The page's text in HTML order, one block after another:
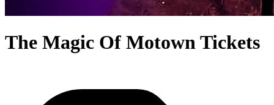
The Magic Of Motown Tickets